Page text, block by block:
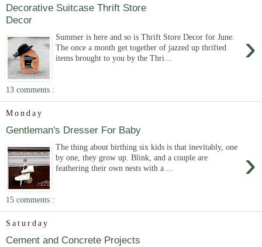
Decorative Suitcase Thrift Store
Decor
›
Summer is here and so is Thrift Store Decor for June.
The once a month get together of jazzed up thrifted
items brought to you by the Thri...
13 comments :
Monday
Gentleman's Dresser For Baby
›
The thing about birthing six kids is that inevitably, one
by one, they grow up. Blink, and a couple are
feathering their own nests with a ...
15 comments :
Saturday
Cement and Concrete Projects